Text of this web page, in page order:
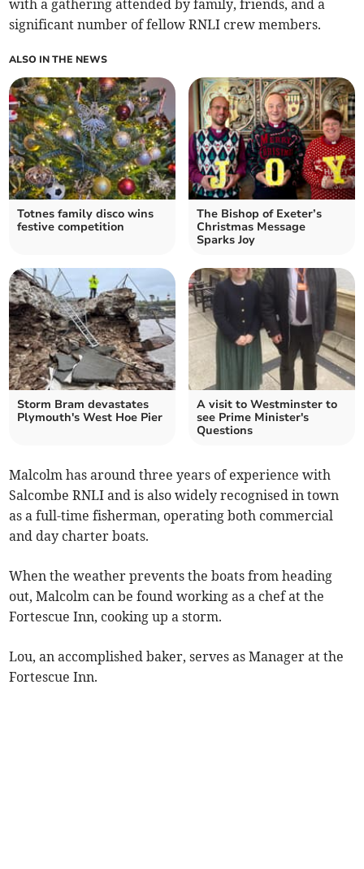
with a gathering attended by family, friends, and a
significant number of fellow RNLI crew members.
ALSO IN THE NEWS
Totnes family disco wins
festive competition
The Bishop of Exeter’s
Christmas Message
Sparks Joy
Storm Bram devastates
Plymouth's West Hoe Pier
A visit to Westminster to
see Prime Minister's
Questions
Malcolm has around three years of experience with
Salcombe RNLI and is also widely recognised in town
as a full-time fisherman, operating both commercial
and day charter boats.
When the weather prevents the boats from heading
out, Malcolm can be found working as a chef at the
Fortescue Inn, cooking up a storm.
Lou, an accomplished baker, serves as Manager at the
Fortescue Inn.